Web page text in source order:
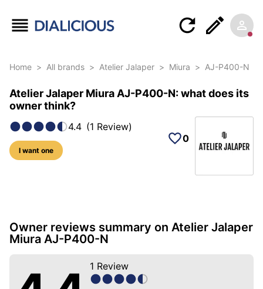
Home > All brands > Atelier Jalaper > Miura > AJ-P400-N
Atelier Jalaper Miura AJ-P400-N: what does its
owner think?
4.4 (1 Review)
I want one
0
Owner reviews summary on Atelier Jalaper
Miura AJ-P400-N
1 Review